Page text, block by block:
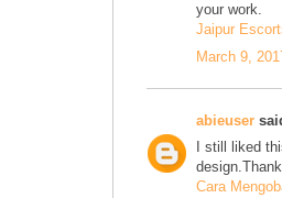
your work.
Jaipur
March 9,
abieuser
I still liked
Cara